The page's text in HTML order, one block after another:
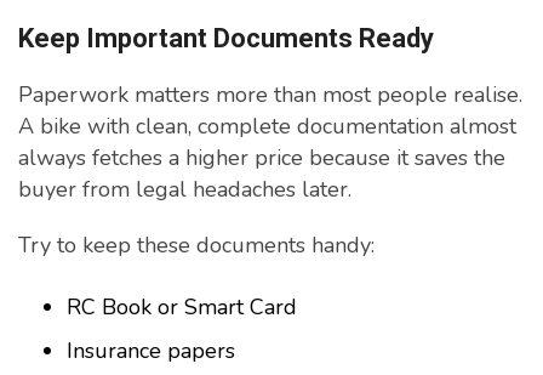
Keep Important Documents Ready
Paperwork matters more than most people realise.
A bike with clean, complete documentation almost
always fetches a higher price because it saves the
buyer from legal headaches later.
Try to keep these documents handy:
RC Book or Smart Card
Insurance papers